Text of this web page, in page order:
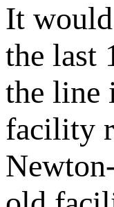
It would
the last
the line
facility